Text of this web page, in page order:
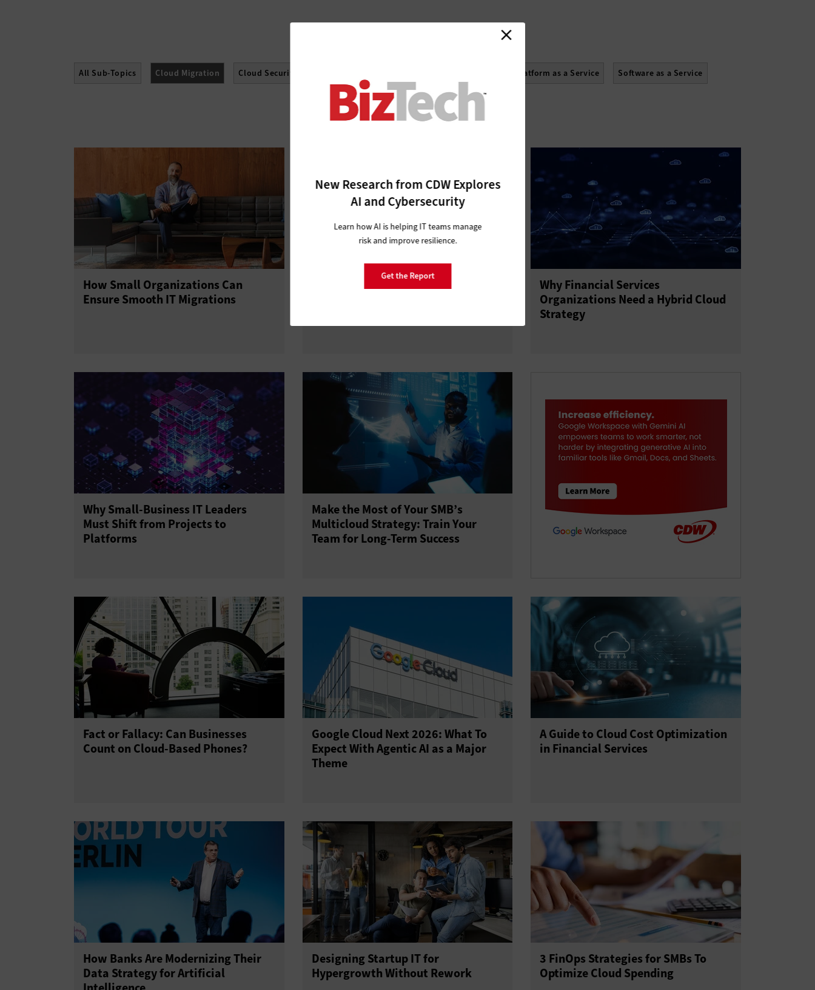
All Sub-Topics Cloud Migration Cloud Security Platform as a Service Software as a Service
See More Filters
How Small Organizations Can
Ensure Smooth IT Migrations
4 Mistakes That Derail Cloud Builds
Why Financial Services
Organizations Need a Hybrid Cloud
Strategy
Why Small-Business IT Leaders
Must Shift from Projects to
Platforms
Make the Most of Your SMB’s
Multicloud Strategy: Train Your
Team for Long-Term Success
Fact or Fallacy: Can Businesses
Count on Cloud-Based Phones?
Google Cloud Next 2026: What To
Expect With Agentic AI as a Major
Theme
A Guide to Cloud Cost Optimization
in Financial Services
How Banks Are Modernizing Their
Data Strategy for Artificial
Designing Startup IT for
Hypergrowth Without Rework
3 FinOps Strategies for SMBs To
Optimize Cloud Spending
New Research from CDW Explores
AI and Cybersecurity
Learn how AI is helping IT teams manage
risk and improve resilience.
Get the Report